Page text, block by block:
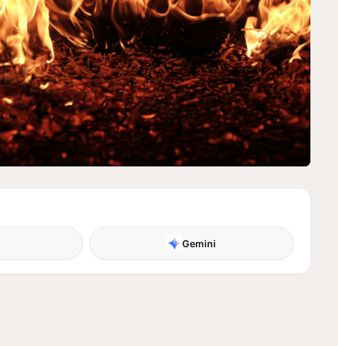
Gemini